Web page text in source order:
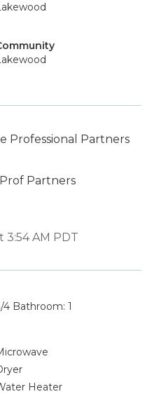
Professional Partners
Partners
3:54 AM PDT
4 Bathroom: 1
Heater